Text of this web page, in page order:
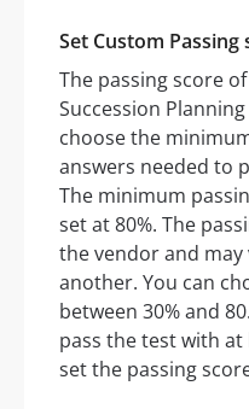
Set Custom Passing
The passing score
Succession
choose the
answers needed to
The minimum
set at 80%. The
the vendor and
another. You can
between 30% and
pass the test with
set the passing